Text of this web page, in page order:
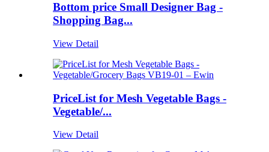
Bottom price Small Designer Bag -
Shopping Bag...
View Detail
PriceList for Mesh Vegetable Bags -
Vegetable/...
View Detail